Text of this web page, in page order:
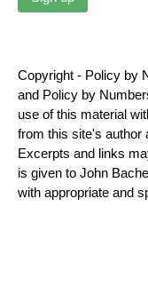
Copyright - Policy by
and Policy by
use of this material
from this site's author
Excerpts and links
is given to John
with appropriate and